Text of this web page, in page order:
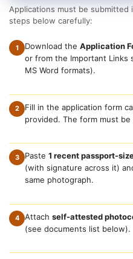
Applications must be submitted
steps below carefully:
1 Download the Application
or from the Important Links
MS Word formats).
2
Fill in the application form
provided. The form must be
3 Paste 1 recent passport-
(with signature across it)
same photograph.
4 Attach self-attested
(see documents list below).